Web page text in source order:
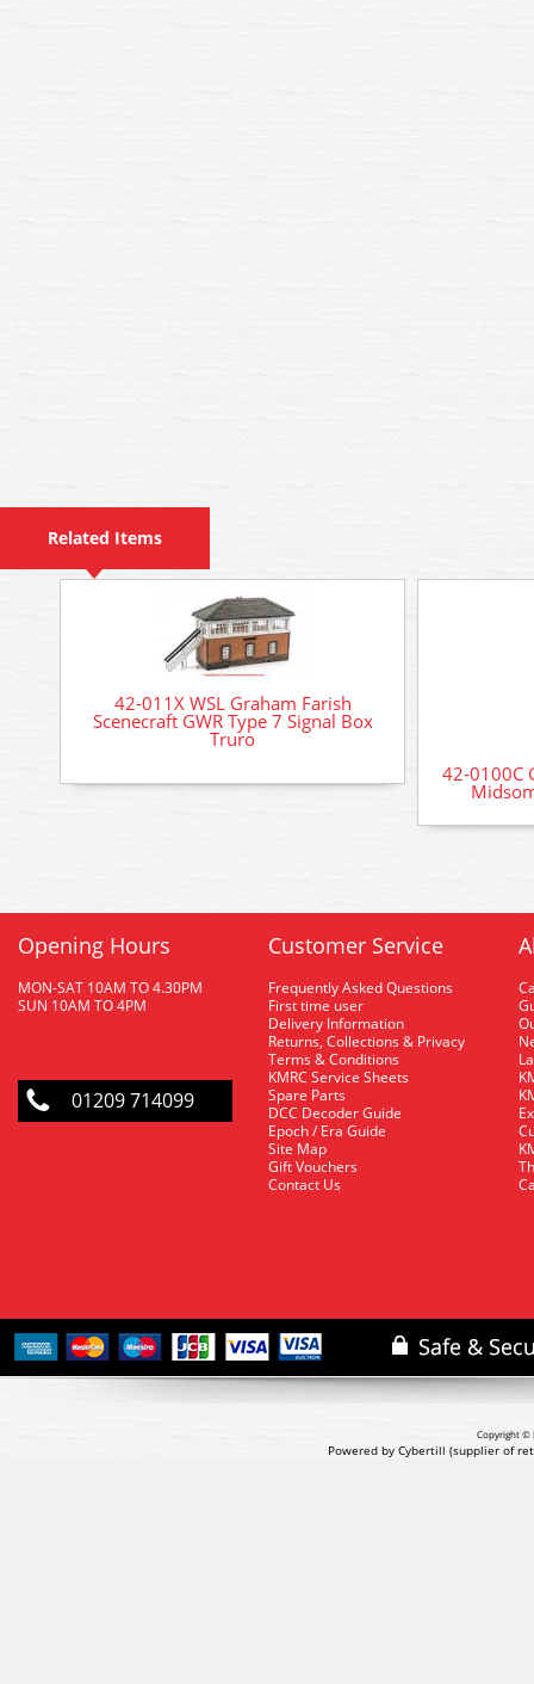
Related Items
42-011X WSL Graham Farish
Scenecraft GWR Type 7 Signal Box
Truro
42-0100C
Opening Hours
MON-SAT 10AM TO 4.30PM
SUN 10AM TO 4PM
01209 714099
Customer Service
Frequently Asked Questions
First time user
Delivery Information
Returns, Collections & Privacy
Terms & Conditions
KMRC Service Sheets
Spare Parts
DCC Decoder Guide
Epoch / Era Guide
Site Map
Gift Vouchers
Contact Us
Copyright ©
Powered by Cybertill (supplier of